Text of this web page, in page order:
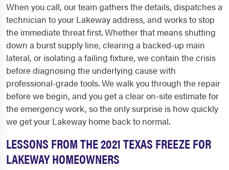
When you call, our team gathers the details, dispatches a
technician to your Lakeway address, and works to stop
the immediate threat first. Whether that means shutting
down a burst supply line, clearing a backed-up main
lateral, or isolating a failing fixture, we contain the crisis
before diagnosing the underlying cause with
professional-grade tools. We walk you through the repair
before we begin, and you get a clear on-site estimate for
the emergency work, so the only surprise is how quickly
we get your Lakeway home back to normal.
LESSONS FROM THE 2021 TEXAS FREEZE FOR
LAKEWAY HOMEOWNERS